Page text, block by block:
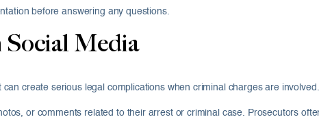
before answering any questions.
Social Media
create serious legal complications when criminal charges are involved.
or comments related to their arrest or criminal case. Prosecutors